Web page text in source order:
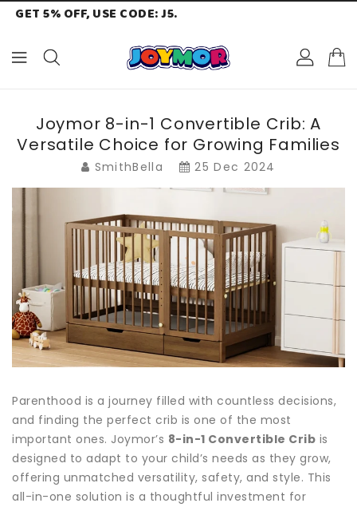
GET 5% OFF, USE CODE: J5.
Joymor 8-in-1 Convertible Crib: A
Versatile Choice for Growing Families
SmithBella 25 Dec 2024
Parenthood is a journey filled with countless decisions,
and finding the perfect crib is one of the most
important ones. Joymor’s 8-in-1 Convertible Crib is
designed to adapt to your child’s needs as they grow,
offering unmatched versatility, safety, and style. This
all-in-one solution is a thoughtful investment for